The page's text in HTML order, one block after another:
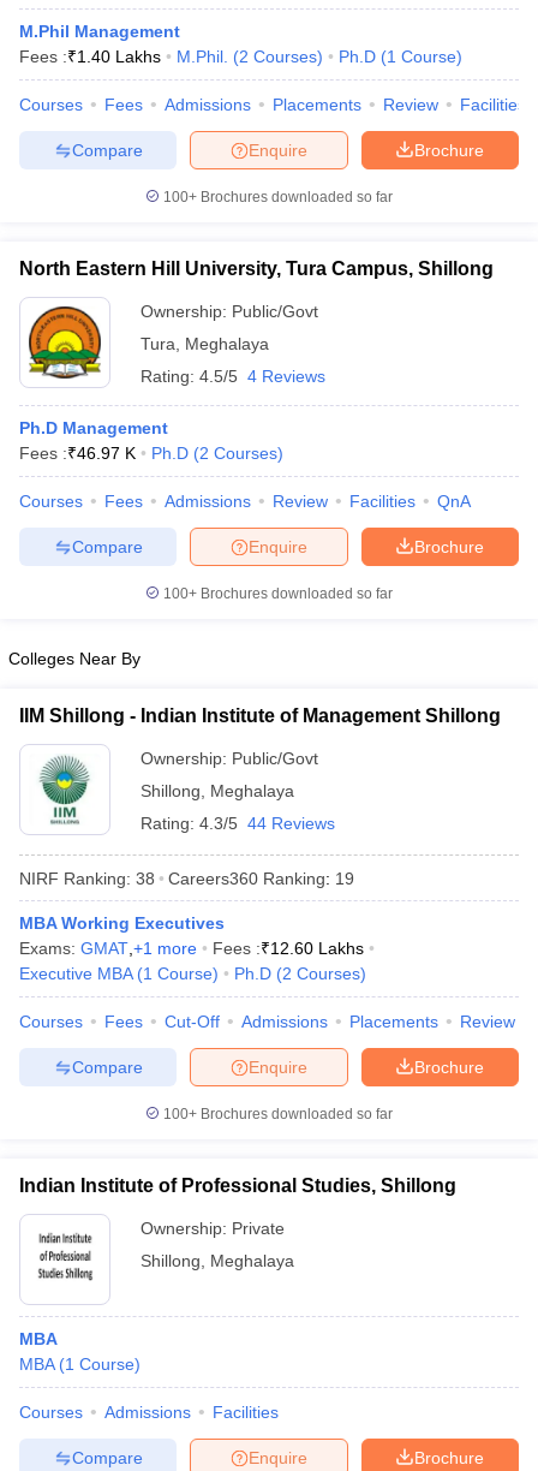
Management Colleges in IndiaBest MBA Agriculture Business
Accepting XATTop Colleges in India Accepting SNAP
Social Media ManagerProduct Development ManagerView All
Papers
Important English Words
Tips XAT Preparation TipsView All
M.Phil Management
Fees :₹1.40 Lakhs M.Phil. (2 Courses) Ph.D (1 Course)
Courses Fees Admissions Placements Review Facilities
Brochure
Enquire
Compare
100+ Brochures downloaded so far
North Eastern Hill University, Tura Campus, Shillong
Ownership: Public/Govt
Tura
Meghalaya
Rating: 4.5/5 4 Reviews
Ph.D Management
Fees :₹46.97 K Ph.D (2 Courses)
Courses Fees Admissions Review Facilities QnA
Brochure
Enquire
Compare
100+ Brochures downloaded so far
Colleges Near By
IIM Shillong - Indian Institute of Management Shillong
Ownership: Public/Govt
Shillong
Meghalaya
Rating: 4.3/5 44 Reviews
NIRF Ranking: 38 Careers360 Ranking: 19
MBA Working Executives
Exams: GMAT +1 more Fees :₹12.60 Lakhs
Executive MBA (1 Course) Ph.D (2 Courses)
Courses Fees Cut-Off Admissions Placements Review
Brochure
Enquire
Compare
100+ Brochures downloaded so far
Indian Institute of Professional Studies, Shillong
Ownership: Private
Shillong
Meghalaya
MBA
MBA (1 Course)
Courses Admissions Facilities
Brochure
Enquire
Compare